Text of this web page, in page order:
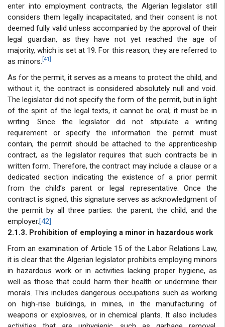
enter into employment contracts, the Algerian legislator still
considers them legally incapacitated, and their consent is not
deemed fully valid unless accompanied by the approval of their
legal guardian, as they have not yet reached the age of
majority, which is set at 19. For this reason, they are referred to
as minors. [41]
As for the permit, it serves as a means to protect the child, and
without it, the contract is considered absolutely null and void.
The legislator did not specify the form of the permit, but in light
of the spirit of the legal texts, it cannot be oral; it must be in
writing. Since the legislator did not stipulate a writing
requirement or specify the information the permit must
contain, the permit should be attached to the apprenticeship
contract, as the legislator requires that such contracts be in
written form. Therefore, the contract may include a clause or a
dedicated section indicating the existence of a prior permit
from the child’s parent or legal representative. Once the
contract is signed, this signature serves as acknowledgment of
the permit by all three parties: the parent, the child, and the
employer.[42]
2.1.3. Prohibition of employing a minor in hazardous work
From an examination of Article 15 of the Labor Relations Law,
it is clear that the Algerian legislator prohibits employing minors
in hazardous work or in activities lacking proper hygiene, as
well as those that could harm their health or undermine their
morals. This includes dangerous occupations such as working
on high-rise buildings, in mines, in the manufacturing of
weapons or explosives, or in chemical plants. It also includes